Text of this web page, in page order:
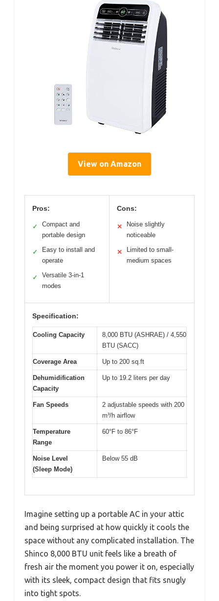
View on Amazon
Pros:
✓
Compact and
portable design
✓
Easy to install and
operate
✓
Versatile 3-in-1
modes
Cons:
✕
Noise slightly
noticeable
✕
Limited to small-
medium spaces
Specification:
Cooling Capacity
8,000 BTU (ASHRAE) / 4,550
BTU (SACC)
Coverage Area Up to 200 sq.ft
Dehumidification
Capacity
Up to 19.2 liters per day
Fan Speeds
2 adjustable speeds with 200
m³/h airflow
Temperature
Range
60°F to 86°F
Noise Level
(Sleep Mode)
Below 55 dB
Imagine setting up a portable AC in your attic
and being surprised at how quickly it cools the
space without any complicated installation. The
Shinco 8,000 BTU unit feels like a breath of
fresh air the moment you power it on, especially
with its sleek, compact design that fits snugly
into tight spots.